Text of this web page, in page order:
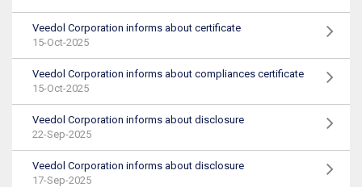
Veedol Corporation informs about certificate
15-Oct-2025
Veedol Corporation informs about compliances certificate
15-Oct-2025
Veedol Corporation informs about disclosure
22-Sep-2025
Veedol Corporation informs about disclosure
17-Sep-2025